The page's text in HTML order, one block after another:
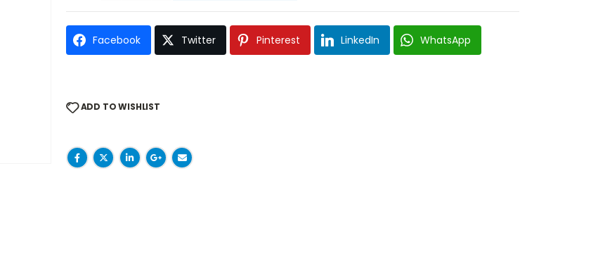
Facebook Twitter Pinterest LinkedIn WhatsApp
ADD TO WISHLIST